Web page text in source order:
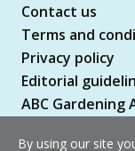
Contact us
Terms and
Privacy policy
Editorial
ABC Gardening
By using our site